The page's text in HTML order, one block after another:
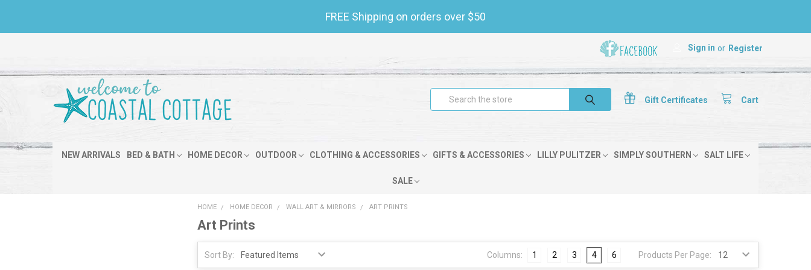
FREE Shipping on orders over $50
Sign in or Register
Gift Certificates Cart
Search
NEW ARRIVALS BED & BATH HOME DECOR OUTDOOR CLOTHING & ACCESSORIES GIFTS & ACCESSORIES LILLY PULITZER SIMPLY SOUTHERN SALT LIFE
SALE
HOME HOME DECOR WALL ART & MIRRORS ART PRINTS
Art Prints
Sort By: Products Per Page:
Columns: 1 2 3 4 6